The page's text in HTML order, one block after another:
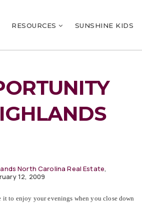
RESOURCES SUNSHINE KIDS
North Carolina Real Estate,
12, 2009
to enjoy your evenings when you close down